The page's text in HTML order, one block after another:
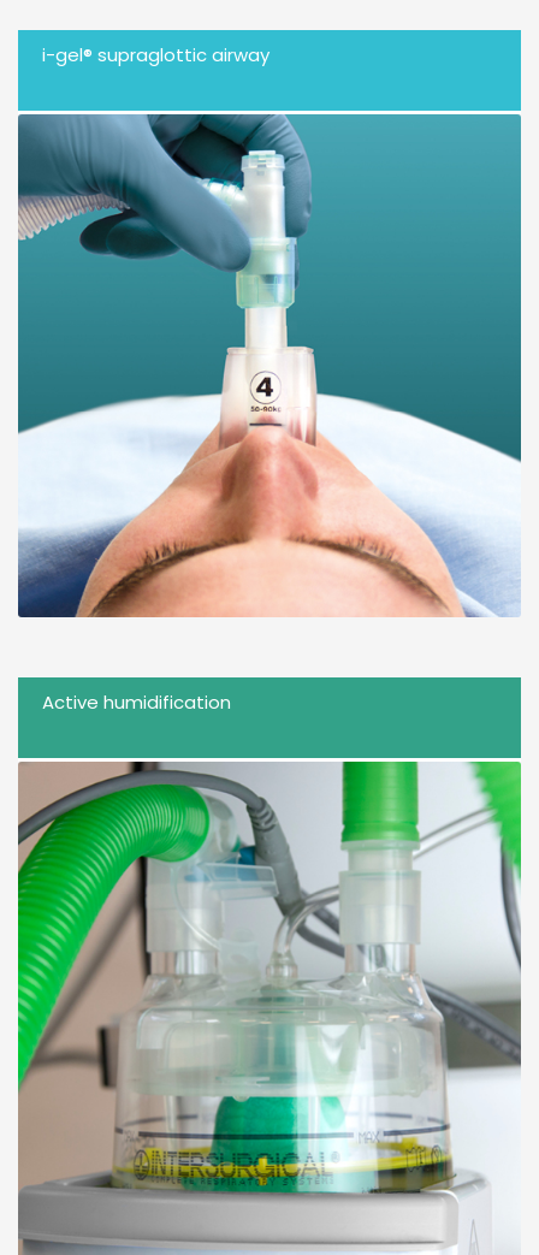
i-gel® supraglottic airway
Active humidification